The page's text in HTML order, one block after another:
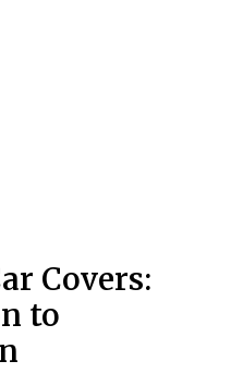
Covers:
to